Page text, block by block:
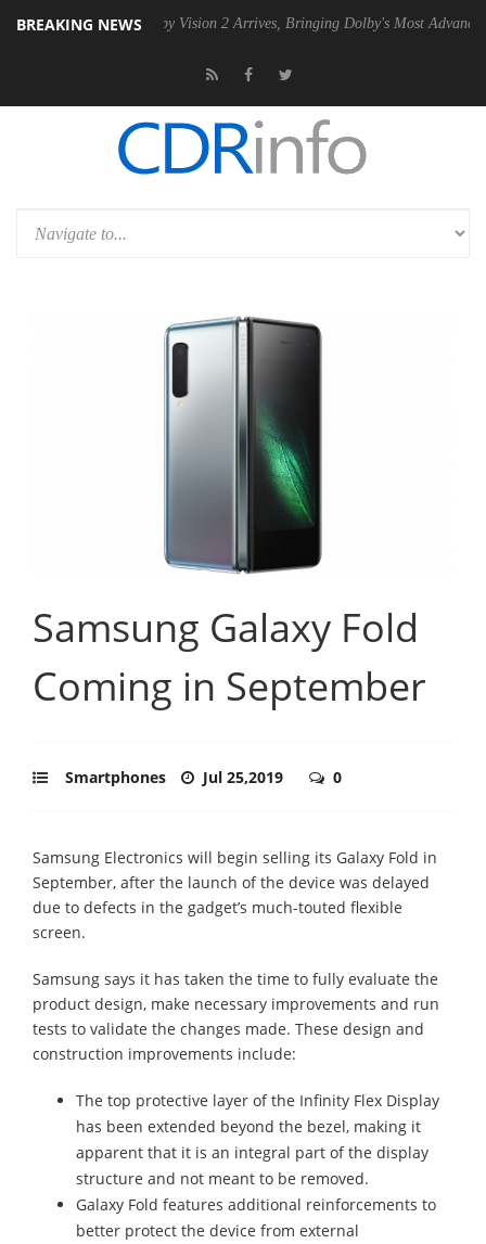
BREAKING NEWS
Dolby Vision 2 Arrives, Bringing Dolby's Most Advanced Picture
Samsung Galaxy Fold
Coming in September
Smartphones Jul 25,2019 0
Samsung Electronics will begin selling its Galaxy Fold in
September, after the launch of the device was delayed
due to defects in the gadget’s much-touted flexible
screen.
Samsung says it has taken the time to fully evaluate the
product design, make necessary improvements and run
tests to validate the changes made. These design and
construction improvements include:
The top protective layer of the Infinity Flex Display
has been extended beyond the bezel, making it
apparent that it is an integral part of the display
structure and not meant to be removed.
Galaxy Fold features additional reinforcements to
better protect the device from external